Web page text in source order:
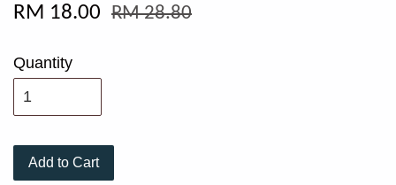
RM 18.00 RM 28.80
Quantity
Add to Cart